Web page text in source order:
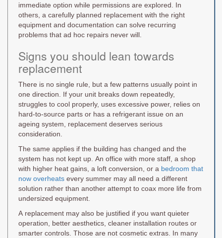
immediate option while permissions are explored. In
others, a carefully planned replacement with the right
equipment and documentation can solve recurring
problems that ad hoc repairs never will.
Signs you should lean towards
replacement
There is no single rule, but a few patterns usually point in
one direction. If your unit breaks down repeatedly,
struggles to cool properly, uses excessive power, relies on
hard-to-source parts or has a refrigerant issue on an
ageing system, replacement deserves serious
consideration.
The same applies if the building has changed and the
system has not kept up. An office with more staff, a shop
with higher heat gains, a loft conversion, or a bedroom that
now overheats every summer may all need a different
solution rather than another attempt to coax more life from
undersized equipment.
A replacement may also be justified if you want quieter
operation, better aesthetics, cleaner installation routes or
smarter controls. Those are not cosmetic extras. In many